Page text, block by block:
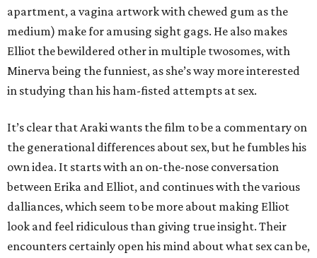
apartment, a vagina artwork with chewed gum as the
medium) make for amusing sight gags. He also makes
Elliot the bewildered other in multiple twosomes, with
Minerva being the funniest, as she’s way more interested
in studying than his ham-fisted attempts at sex.
It’s clear that Araki wants the film to be a commentary on
the generational differences about sex, but he fumbles his
own idea. It starts with an on-the-nose conversation
between Erika and Elliot, and continues with the various
dalliances, which seem to be more about making Elliot
look and feel ridiculous than giving true insight. Their
encounters certainly open his mind about what sex can be,